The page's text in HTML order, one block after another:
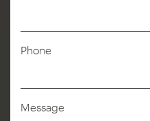
Phone
Message